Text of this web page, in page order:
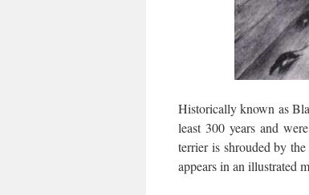
Historically known as
least 300 years and
terrier is shrouded by
appears in an illustrated